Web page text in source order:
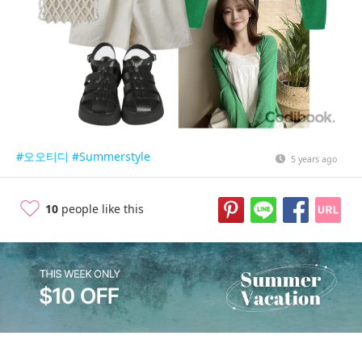
#오오티디 #Summerstyle 5 years ago
10 people like this